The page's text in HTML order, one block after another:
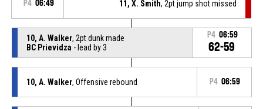
P4 06:49 11, X. Smith, 2pt jump shot missed
10, A. Walker, 2pt dunk made
BC Prievidza - lead by 3
P4 06:59
62-59
10, A. Walker, Offensive rebound P4 06:59